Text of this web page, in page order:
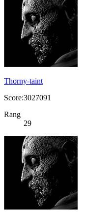
Thorny-taint
Score:3027091
Rang
29